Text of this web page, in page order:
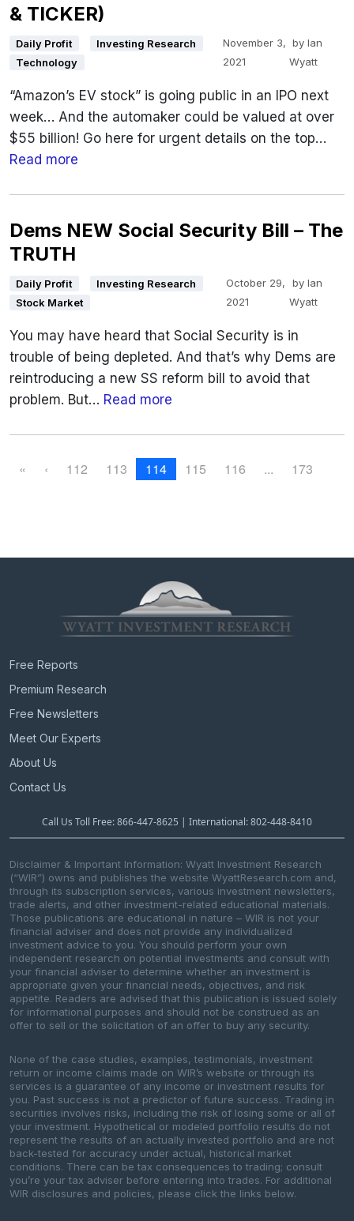
& TICKER)
Daily Profit
Investing Research
Technology
November 3,
2021
byIan
Wyatt
“Amazon’s EV stock” is going public in an IPO next
week… And the automaker could be valued at over
$55 billion! Go here for urgent details on the top…
Read more
Dems NEW Social Security Bill – The
TRUTH
Daily Profit
Investing Research
Stock Market
October 29,
2021
byIan
Wyatt
You may have heard that Social Security is in
trouble of being depleted. And that’s why Dems are
reintroducing a new SS reform bill to avoid that
problem. But… Read more
a
t
o
n
« ‹ P
112 P
113 C
u
P
e
114 P
115 P
116 ... 173
Free Reports
Premium Research
Free Newsletters
Meet Our Experts
About Us
Contact Us
Call Us Toll Free: 866-447-8625 | International: 802-448-8410
Disclaimer & Important Information: Wyatt Investment Research
(“WIR”) owns and publishes the website WyattResearch.com and,
through its subscription services, various investment newsletters,
trade alerts, and other investment-related educational materials.
Those publications are educational in nature – WIR is not your
financial adviser and does not provide any individualized
investment advice to you. You should perform your own
independent research on potential investments and consult with
your financial adviser to determine whether an investment is
appropriate given your financial needs, objectives, and risk
appetite. Readers are advised that this publication is issued solely
for informational purposes and should not be construed as an
offer to sell or the solicitation of an offer to buy any security.
None of the case studies, examples, testimonials, investment
return or income claims made on WIR’s website or through its
services is a guarantee of any income or investment results for
you. Past success is not a predictor of future success. Trading in
securities involves risks, including the risk of losing some or all of
your investment. Hypothetical or modeled portfolio results do not
represent the results of an actually invested portfolio and are not
back-tested for accuracy under actual, historical market
conditions. There can be tax consequences to trading; consult
you’re your tax adviser before entering into trades. For additional
WIR disclosures and policies, please click the links below.